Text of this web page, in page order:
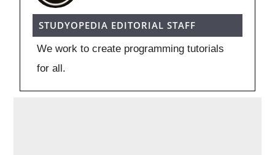
STUDYOPEDIA EDITORIAL STAFF
We work to create programming tutorials
for all.